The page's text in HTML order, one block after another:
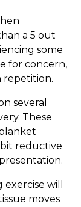
a 5 out
some
for concern,
repetition.
several
These
reductive
will
moves